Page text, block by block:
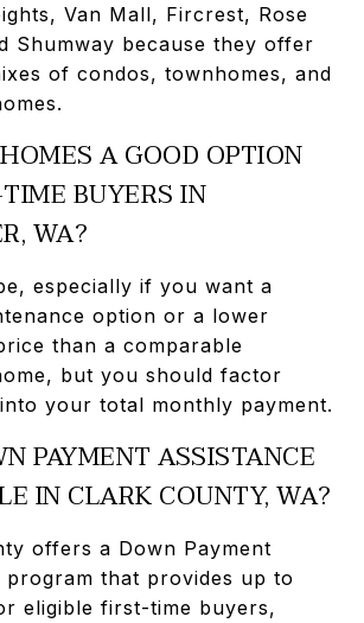
Van Mall, Fircrest, Rose
Shumway because they offer
of condos, townhomes, and
A GOOD OPTION
BUYERS IN
WA?
especially if you want a
option or a lower
than a comparable
but you should factor
your total monthly payment.
PAYMENT ASSISTANCE
IN CLARK COUNTY, WA?
offers a Down Payment
program that provides up to
eligible first-time buyers,